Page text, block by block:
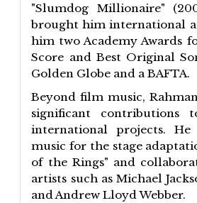
"Slumdog Millionaire"
brought him international
him two Academy Awards
Score and Best Original
Golden Globe and a BAFTA.
Beyond film music,
significant contributions
international projects. He
music for the stage
of the Rings" and
artists such as Michael
and Andrew Lloyd Webber.